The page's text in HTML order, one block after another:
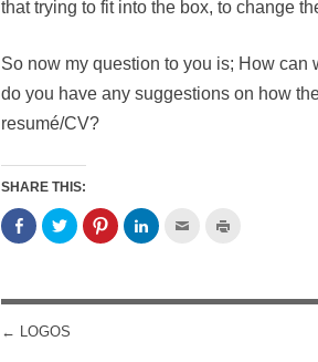
that trying to fit into the box, to change
So now my question to you is; How can
do you have any suggestions on how
resumé/CV?
SHARE THIS:
POST NAVIGATION
← LOGOS